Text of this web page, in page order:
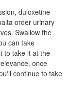
duloxetine
order urinary
Swallow the
can take
to take it at the
once
continue to take